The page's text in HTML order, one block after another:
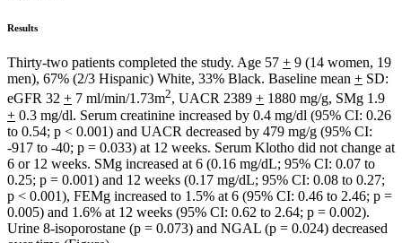
Results
Thirty-two patients completed the study. Age 57 + 9 (14 women, 19
men), 67% (2/3 Hispanic) White, 33% Black. Baseline mean + SD:
eGFR 32 + 7 ml/min/1.73m2, UACR 2389 + 1880 mg/g, SMg 1.9
+ 0.3 mg/dl. Serum creatinine increased by 0.4 mg/dl (95% CI: 0.26
to 0.54; p < 0.001) and UACR decreased by 479 mg/g (95% CI:
-917 to -40; p = 0.033) at 12 weeks. Serum Klotho did not change at
6 or 12 weeks. SMg increased at 6 (0.16 mg/dL; 95% CI: 0.07 to
0.25; p = 0.001) and 12 weeks (0.17 mg/dL; 95% CI: 0.08 to 0.27;
p < 0.001), FEMg increased to 1.5% at 6 (95% CI: 0.46 to 2.46; p =
0.005) and 1.6% at 12 weeks (95% CI: 0.62 to 2.64; p = 0.002).
Urine 8-isoporostane (p = 0.073) and NGAL (p = 0.024) decreased